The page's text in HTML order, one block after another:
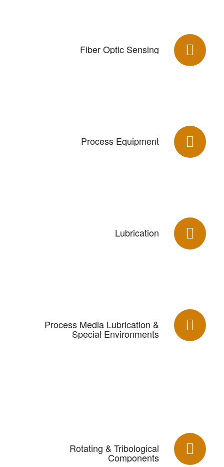
Fiber Optic Sensing
Process Equipment
Lubrication
Process Media Lubrication &
Special Environments
Rotating & Tribological
Components